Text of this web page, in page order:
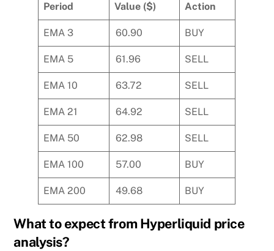
Period Value ($) Action
EMA 3 60.90 BUY
EMA 5 61.96 SELL
EMA 10 63.72 SELL
EMA 21 64.92 SELL
EMA 50 62.98 SELL
EMA 100 57.00 BUY
EMA 200 49.68 BUY
What to expect from Hyperliquid price
analysis?